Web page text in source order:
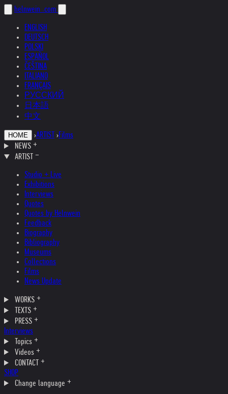
helnwein .com
ENGLISH
DEUTSCH
POLSKI
ESPAÑOL
ČEŠTINA
ITALIANO
FRANÇAIS
РУССКИЙ
日本語
中文
HOME ›ARTIST ›Films
NEWS
ARTIST
Studio + Live
Exhibitions
Interviews
Quotes
Quotes by Helnwein
Feedback
Biography
Bibliography
Museums
Collections
Films
News Update
WORKS
TEXTS
PRESS
Interviews
Topics
Videos
CONTACT
SHOP
Change language